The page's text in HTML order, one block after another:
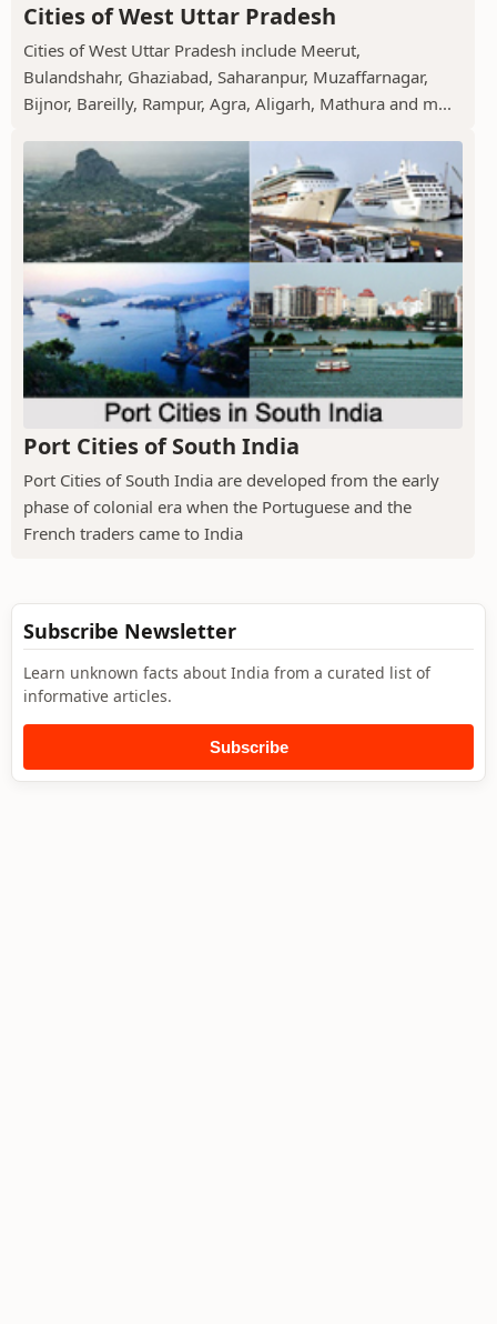
Cities of West Uttar Pradesh
Cities of West Uttar Pradesh include Meerut,
Bulandshahr, Ghaziabad, Saharanpur, Muzaffarnagar,
Bijnor, Bareilly, Rampur, Agra, Aligarh, Mathura and m...
Port Cities of South India
Port Cities of South India are developed from the early
phase of colonial era when the Portuguese and the
French traders came to India
Subscribe Newsletter
Learn unknown facts about India from a curated list of
informative articles.
Subscribe